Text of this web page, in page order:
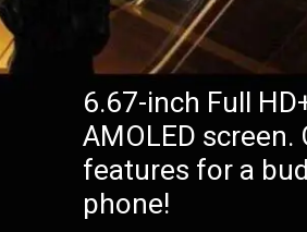
6.67-inch Full
AMOLED screen.
features for a
phone!